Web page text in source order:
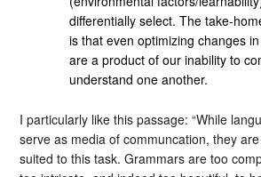
differentially select. The take-
is that even optimizing changes
are a product of our inability to
understand one another.
I particularly like this passage: “While
serve as media of communcation, they
suited to this task. Grammars are too